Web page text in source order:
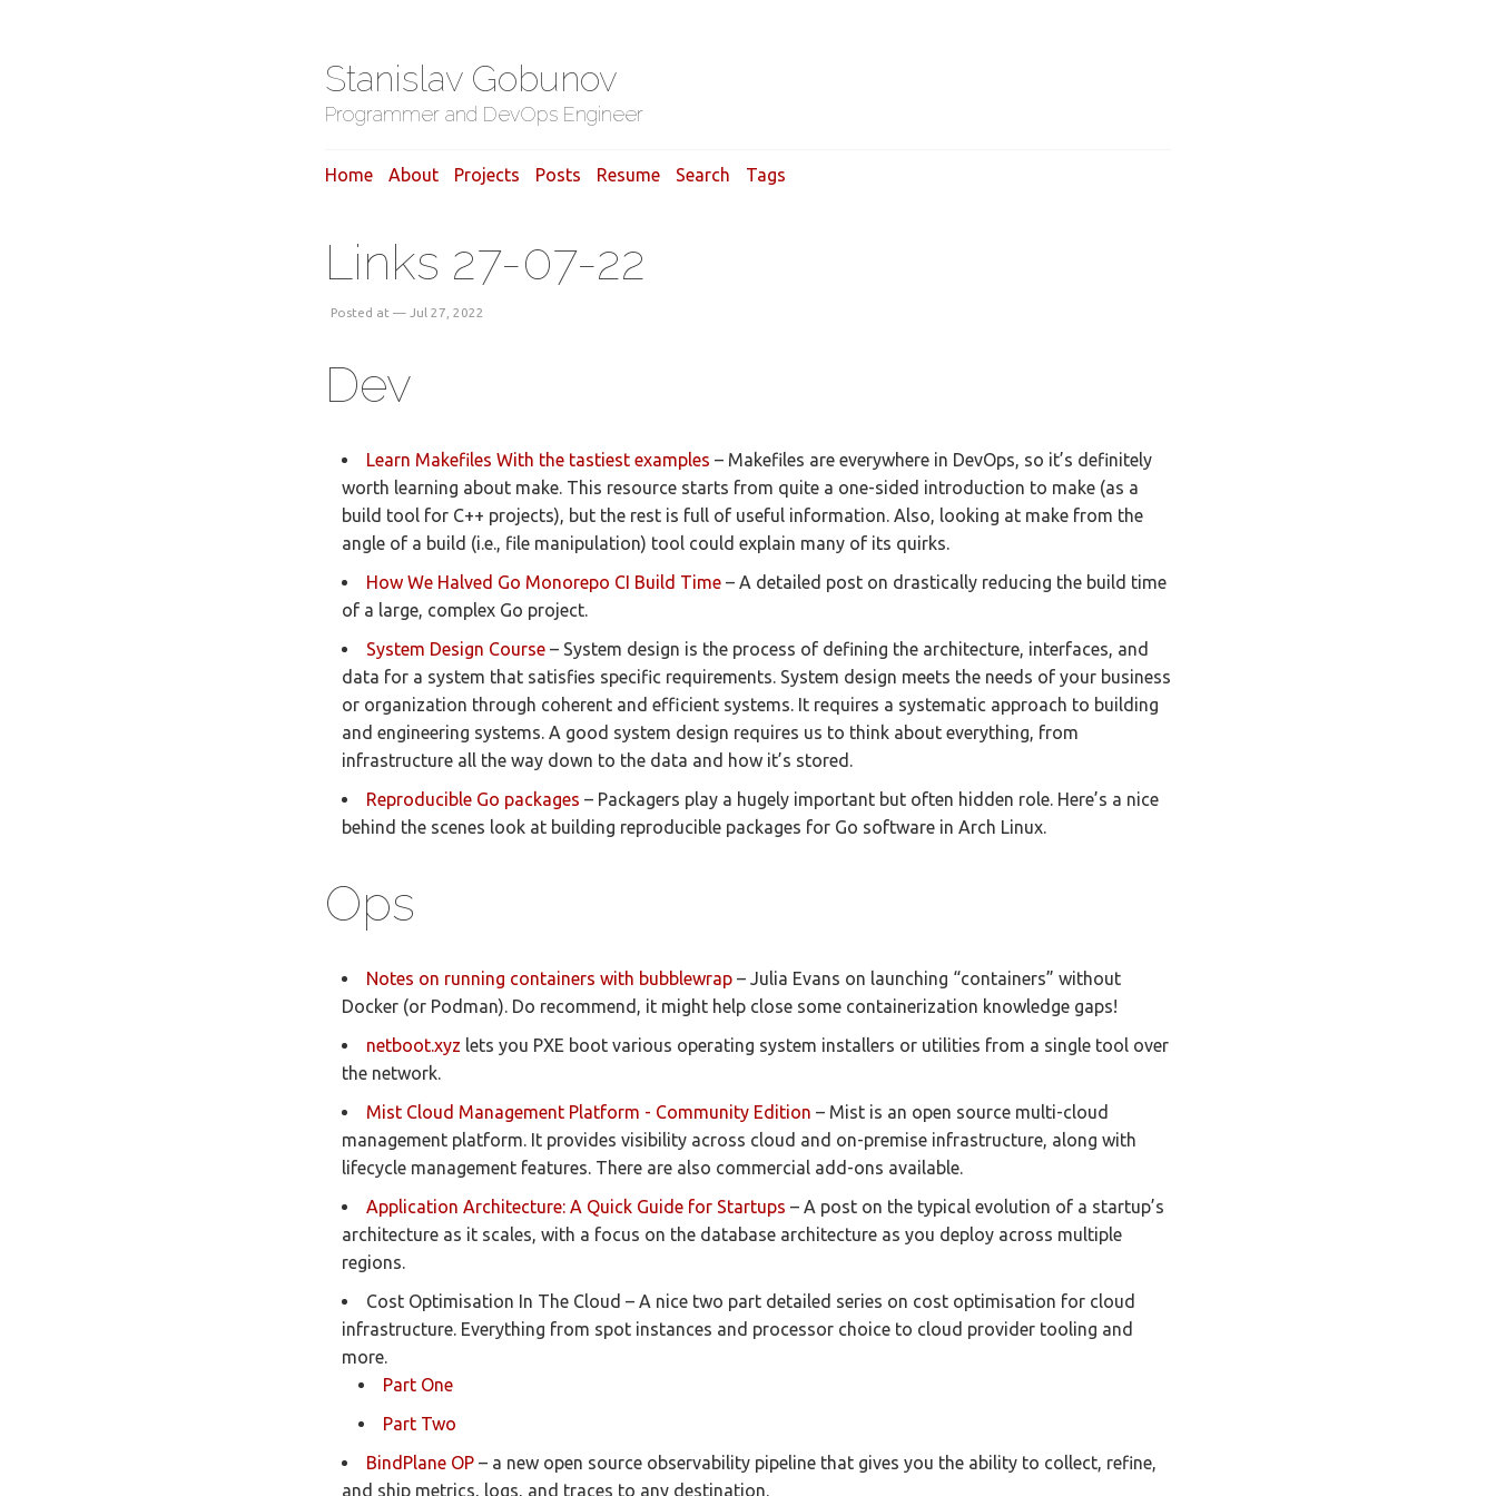
Stanislav Gobunov
Programmer and DevOps Engineer
Home About Projects Posts Resume Search Tags
Links 27-07-22
Posted at — Jul 27, 2022
Dev
Learn Makefiles With the tastiest examples – Makefiles are everywhere in DevOps, so it’s definitely
worth learning about make. This resource starts from quite a one-sided introduction to make (as a
build tool for C++ projects), but the rest is full of useful information. Also, looking at make from the
angle of a build (i.e., file manipulation) tool could explain many of its quirks.
How We Halved Go Monorepo CI Build Time – A detailed post on drastically reducing the build time
of a large, complex Go project.
System Design Course – System design is the process of defining the architecture, interfaces, and
data for a system that satisfies specific requirements. System design meets the needs of your business
or organization through coherent and efficient systems. It requires a systematic approach to building
and engineering systems. A good system design requires us to think about everything, from
infrastructure all the way down to the data and how it’s stored.
Reproducible Go packages – Packagers play a hugely important but often hidden role. Here’s a nice
behind the scenes look at building reproducible packages for Go software in Arch Linux.
Ops
Notes on running containers with bubblewrap – Julia Evans on launching “containers” without
Docker (or Podman). Do recommend, it might help close some containerization knowledge gaps!
netboot.xyz lets you PXE boot various operating system installers or utilities from a single tool over
the network.
Mist Cloud Management Platform - Community Edition – Mist is an open source multi-cloud
management platform. It provides visibility across cloud and on-premise infrastructure, along with
lifecycle management features. There are also commercial add-ons available.
Application Architecture: A Quick Guide for Startups – A post on the typical evolution of a startup’s
architecture as it scales, with a focus on the database architecture as you deploy across multiple
regions.
Cost Optimisation In The Cloud – A nice two part detailed series on cost optimisation for cloud
infrastructure. Everything from spot instances and processor choice to cloud provider tooling and
more.
Part One
Part Two
BindPlane OP – a new open source observability pipeline that gives you the ability to collect, refine,
and ship metrics, logs, and traces to any destination.